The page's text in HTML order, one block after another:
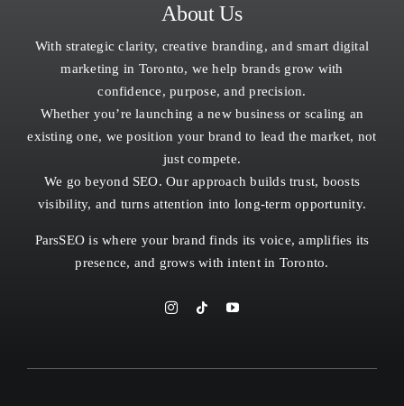
About Us
With strategic clarity, creative branding, and smart digital
marketing in Toronto, we help brands grow with
confidence, purpose, and precision.
Whether you’re launching a new business or scaling an
existing one, we position your brand to lead the market, not
just compete.
We go beyond SEO. Our approach builds trust, boosts
visibility, and turns attention into long-term opportunity.
ParsSEO is where your brand finds its voice, amplifies its
presence, and grows with intent in Toronto.